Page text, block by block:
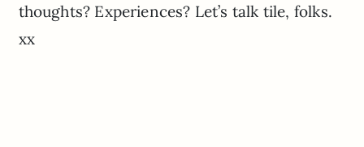
thoughts? Experiences? Let’s talk tile, folks.
xx